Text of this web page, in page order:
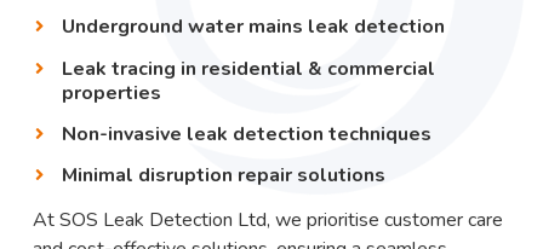
Underground water mains leak detection
Leak tracing in residential & commercial
properties
Non-invasive leak detection techniques
Minimal disruption repair solutions
At SOS Leak Detection Ltd, we prioritise customer care